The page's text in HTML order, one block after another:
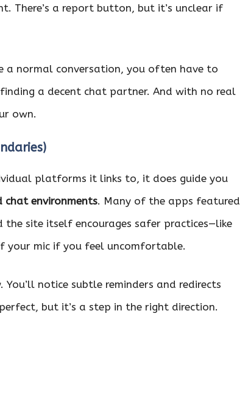
There’s a report button, but it’s unclear if
a normal conversation, you often have to
a decent chat partner. And with no real
own.
platforms it links to, it does guide you
chat environments. Many of the apps featured
the site itself encourages safer practices—like
mic if you feel uncomfortable.
notice subtle reminders and redirects
but it’s a step in the right direction.